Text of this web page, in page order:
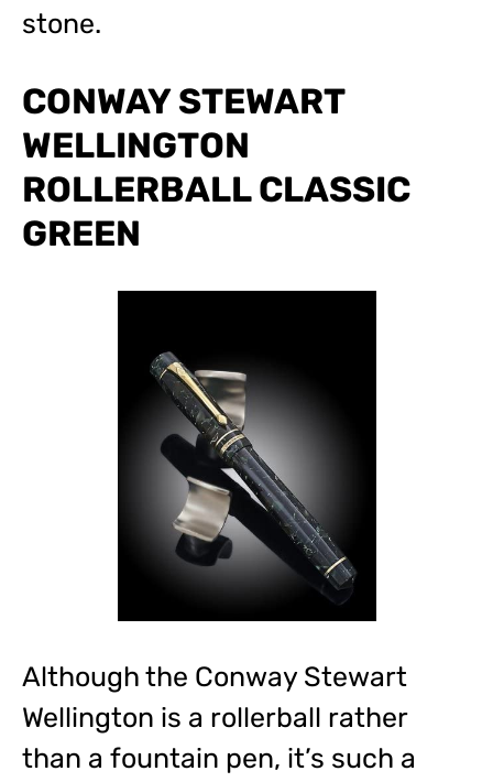
stone.
CONWAY STEWART
WELLINGTON
ROLLERBALL CLASSIC
GREEN
Although the Conway Stewart
Wellington is a rollerball rather
than a fountain pen, it’s such a